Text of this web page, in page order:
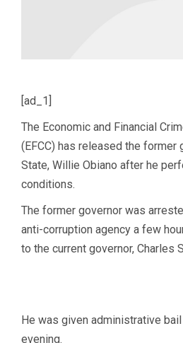
[ad_1]
The Economic and Financial
(EFCC) has released the former
State, Willie Obiano after he
conditions.
The former governor was
anti-corruption agency a few
to the current governor, Charles
He was given administrative
evening.